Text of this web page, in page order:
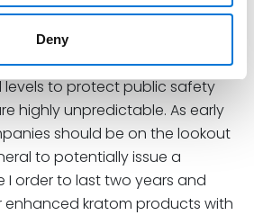
Deny
determined that its proposed
order will address an imminent
these substances at
to protect public safety
highly unpredictable. As early
should be on the lookout
to potentially issue a
I order to last two years and
enhanced kratom products with